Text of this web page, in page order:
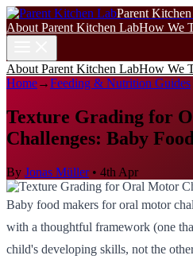
Parent
About Parent Kitchen LabHow We
About Parent Kitchen LabHow We
Home→Feeding & Nutrition Guides
Texture Grading for
Challenges: Baby
By Jonas Müller• 4th Apr
Baby food makers for oral motor
with a thoughtful framework (one
child's developing skills, not the